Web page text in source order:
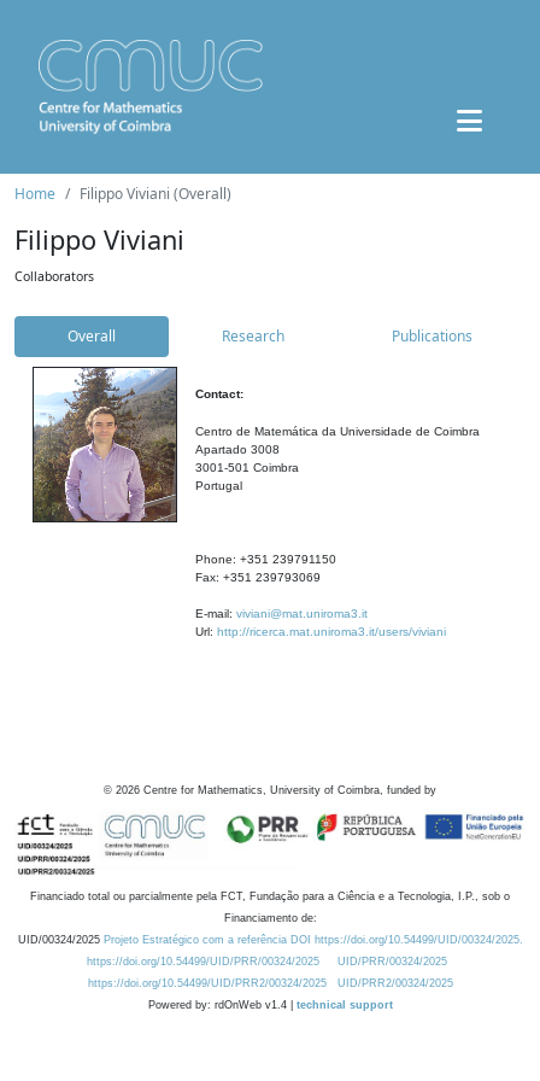
Home Filippo Viviani (Overall)
Filippo Viviani
Collaborators
Overall Research Publications
Contact:
Centro de Matemática da Universidade de Coimbra
Apartado 3008
3001-501 Coimbra
Portugal
Phone: +351 239791150
Fax: +351 239793069
E-mail: viviani@mat.uniroma3.it
Url: http://ricerca.mat.uniroma3.it/users/viviani
© 2026 Centre for Mathematics, University of Coimbra, funded by
Financiado total ou parcialmente pela FCT, Fundação para a Ciência e a Tecnologia, I.P., sob o
Financiamento de:
UID/00324/2025 Projeto Estratégico com a referência DOI https://doi.org/10.54499/UID/00324/2025.
https://doi.org/10.54499/UID/PRR/00324/2025
UID/PRR/00324/2025
https://doi.org/10.54499/UID/PRR2/00324/2025
UID/PRR2/00324/2025
Powered by: rdOnWeb v1.4 | technical support